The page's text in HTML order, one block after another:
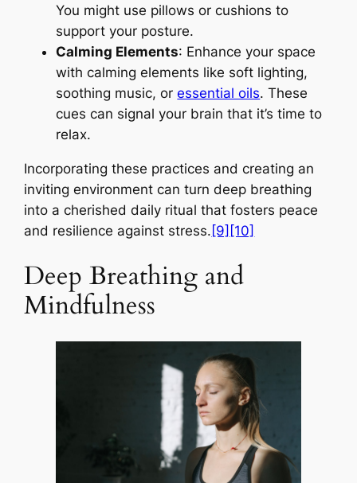
You might use pillows or cushions to
support your posture.
Calming Elements: Enhance your space
with calming elements like soft lighting,
soothing music, oressential oils. These
cues can signal your brain that it’s time to
relax.
Incorporating these practices and creating an
inviting environment can turn deep breathing
into a cherished daily ritual that fosters peace
and resilience against stress. [9] [10]
Deep Breathing and
Mindfulness